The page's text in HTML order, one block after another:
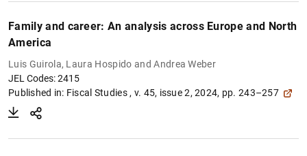
Family and career: An analysis across Europe and North
America
Luis Guirola, Laura Hospido and Andrea Weber
JEL Codes: 2415
Published in: Fiscal Studies , v. 45, issue 2, 2024, pp. 243–257